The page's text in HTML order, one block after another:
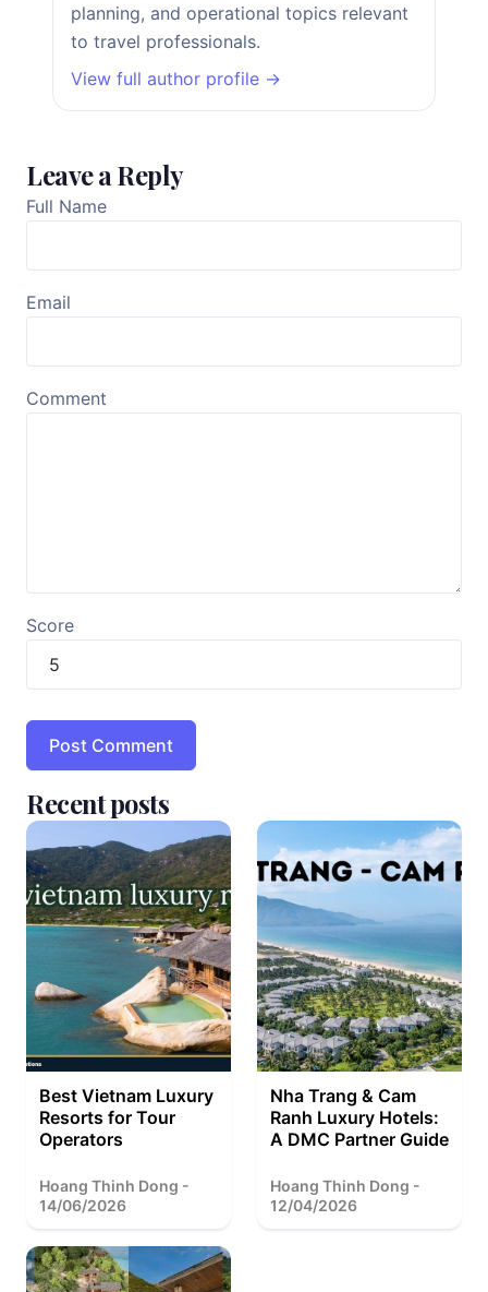
planning, and operational topics relevant
to travel professionals.
View full author profile →
Leave a Reply
Full Name
Email
Comment
Score
Recent posts
Best Vietnam Luxury
Resorts for Tour
Operators
Hoang Thinh Dong -
14/06/2026
Nha Trang & Cam
Ranh Luxury Hotels:
A DMC Partner Guide
Hoang Thinh Dong -
12/04/2026